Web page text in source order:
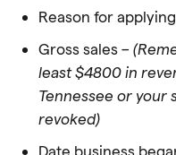
Reason for applying
Gross sales –
least $4800 in
Tennessee or your
revoked)
Date business